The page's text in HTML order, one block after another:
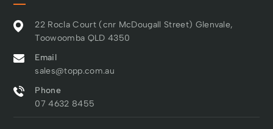
22 Rocla Court (cnr McDougall Street) Glenvale,
Toowoomba QLD 4350
Email
sales@topp.com.au
Phone
07 4632 8455